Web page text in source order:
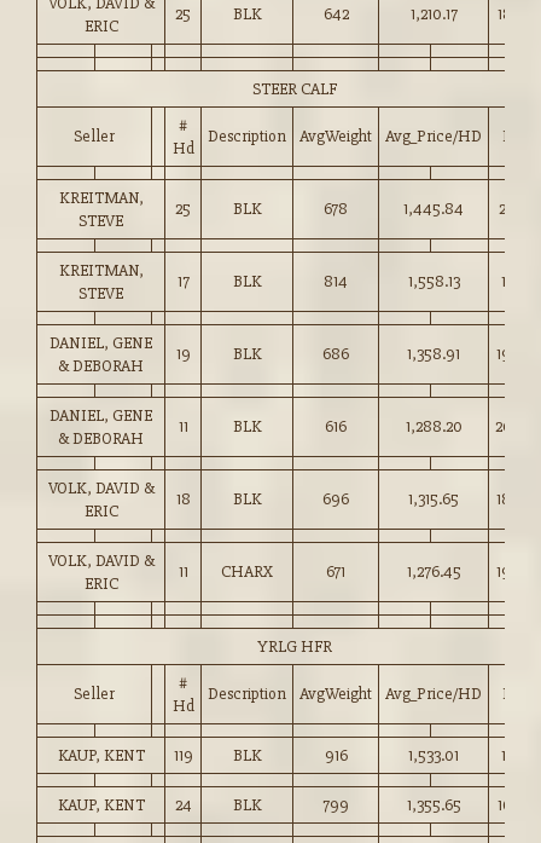
ERIC
25 BLK 642 1,210.17
STEER CALF
Seller
#
Hd
Description AvgWeight Avg_Price/HD Price
KREITMAN,
STEVE
25 BLK 678 1,445.84 213.00
KREITMAN,
STEVE
17 BLK 814 1,558.13 191.25
DANIEL, GENE
& DEBORAH
19 BLK 686 1,358.91
DANIEL, GENE
& DEBORAH
11 BLK 616 1,288.20
VOLK, DAVID &
ERIC
18 BLK 696 1,315.65
VOLK, DAVID &
ERIC
11 CHARX 671 1,276.45
YRLG HFR
Seller
#
Hd
Description AvgWeight Avg_Price/HD Price
KAUP, KENT 119 BLK 916 1,533.01 167.25
KAUP, KENT 24 BLK 799 1,355.65 169.50